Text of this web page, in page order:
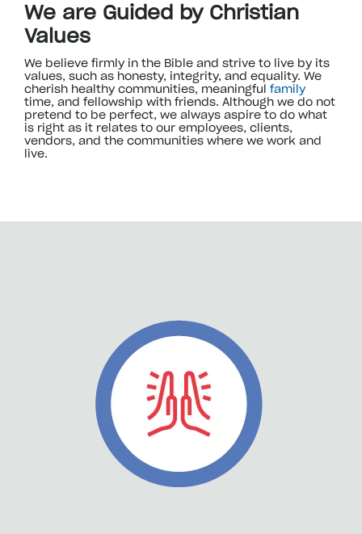
We are Guided by Christian
Values
We believe firmly in the Bible and strive to live by its
values, such as honesty, integrity, and equality. We
cherish healthy communities, meaningful family
time, and fellowship with friends. Although we do not
pretend to be perfect, we always aspire to do what
is right as it relates to our employees, clients,
vendors, and the communities where we work and
live.